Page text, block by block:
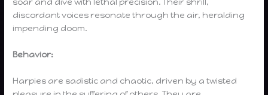
soar and dive with lethal precision. Their shrill,
discordant voices resonate through the air, heralding
impending doom.
Behavior:
Harpies are sadistic and chaotic, driven by a twisted